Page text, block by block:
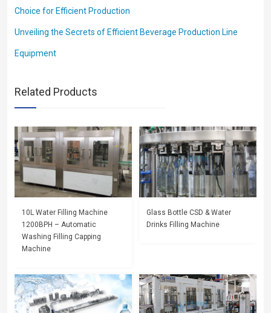
Choice for Efficient Production
Unveiling the Secrets of Efficient Beverage Production Line
Equipment
Related Products
10L Water Filling Machine
1200BPH – Automatic
Washing Filling Capping
Machine
Glass Bottle CSD & Water
Drinks Filling Machine